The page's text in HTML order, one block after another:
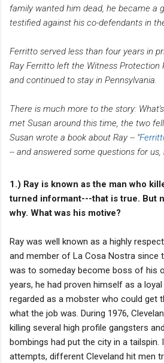
family wanted him dead, he became a
testified against his co-defendants in
Ferritto served less than four years in
Ray Ferritto left the Witness Protection
and continued to stay in Pennsylvania.
There is much more to the story:
met Susan around this time, the two
Susan wrote a book about Ray -- "
-- and answered some questions for us,
1.) Ray is known as the man who
turned informant---that is true. But
why. What was his motive?
Ray was well known as a highly
and member of La Cosa Nostra since
was to someday become boss of his
years, he had proven himself as a
regarded as a mobster who could get
what the job was. During 1976,
killing several high profile gangsters
bombings had put the city in a tailspin.
attempts, different Cleveland hit men